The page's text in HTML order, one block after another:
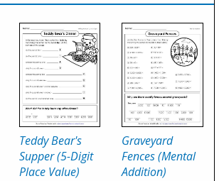
Teddy Bear's
Supper (5-Digit
Place Value)
Graveyard
Fences (Mental
Addition)